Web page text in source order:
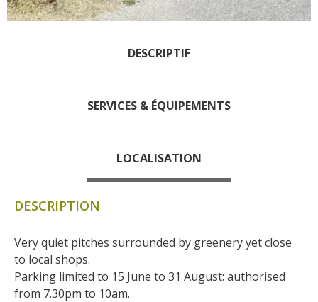
days » La Palairie in
The blacksmith workshop
Un oeil sur le passé
gastronomy
The chestnut
Markets and fairs
Discovery of the soil
Receipts and local products
DESCRIPTIF
SERVICES & ÉQUIPEMENTS
LOCALISATION
DESCRIPTION
Very quiet pitches surrounded by greenery yet close
to local shops.
Parking limited to 15 June to 31 August: authorised
from 7.30pm to 10am.